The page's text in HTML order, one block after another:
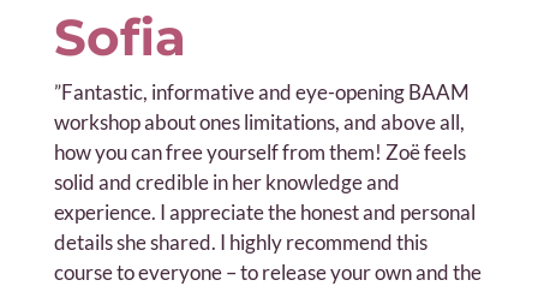
Sofia
”Fantastic, informative and eye-opening BAAM
workshop about ones limitations, and above all,
how you can free yourself from them! Zoë feels
solid and credible in her knowledge and
experience. I appreciate the honest and personal
details she shared. I highly recommend this
course to everyone – to release your own and the